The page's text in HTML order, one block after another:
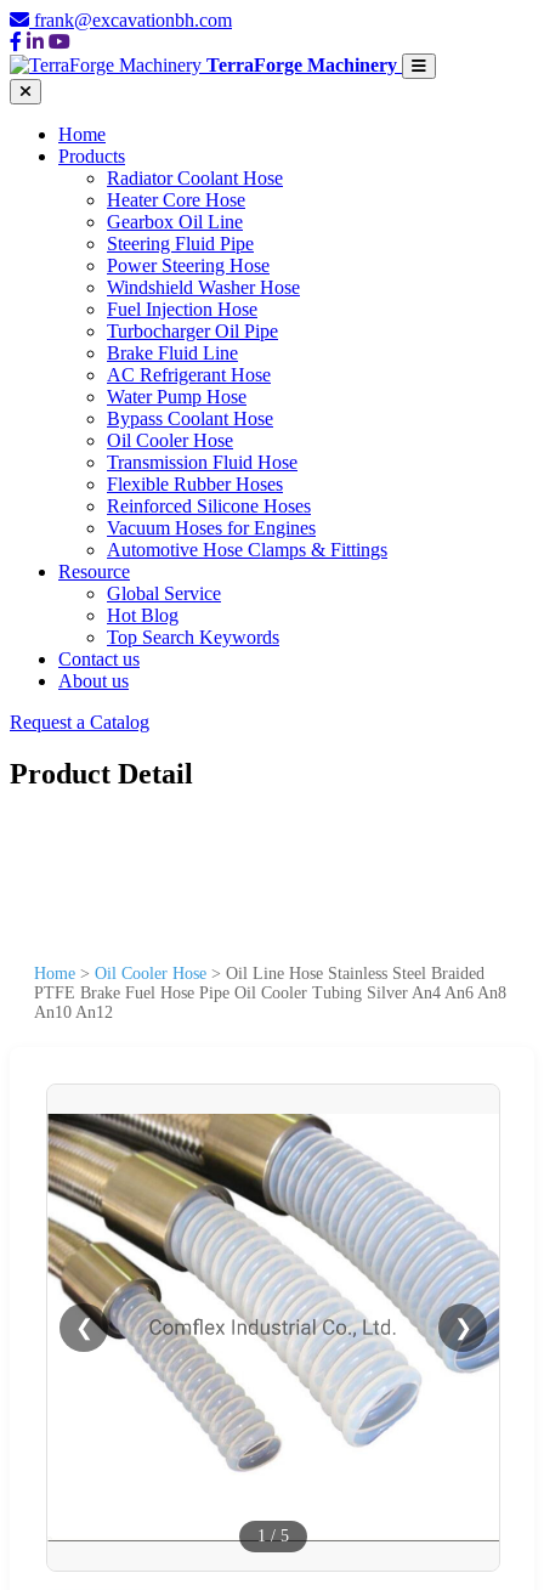
frank@excavationbh.com
TerraForge Machinery
Home
Products
Radiator Coolant Hose
Heater Core Hose
Gearbox Oil Line
Steering Fluid Pipe
Power Steering Hose
Windshield Washer Hose
Fuel Injection Hose
Turbocharger Oil Pipe
Brake Fluid Line
AC Refrigerant Hose
Water Pump Hose
Bypass Coolant Hose
Oil Cooler Hose
Transmission Fluid Hose
Flexible Rubber Hoses
Reinforced Silicone Hoses
Vacuum Hoses for Engines
Automotive Hose Clamps & Fittings
Resource
Global Service
Hot Blog
Top Search Keywords
Contact us
About us
Request a Catalog
Product Detail
Home > Oil Cooler Hose > Oil Line Hose Stainless Steel Braided
PTFE Brake Fuel Hose Pipe Oil Cooler Tubing Silver An4 An6 An8
An10 An12
❮ ❯
1 / 5